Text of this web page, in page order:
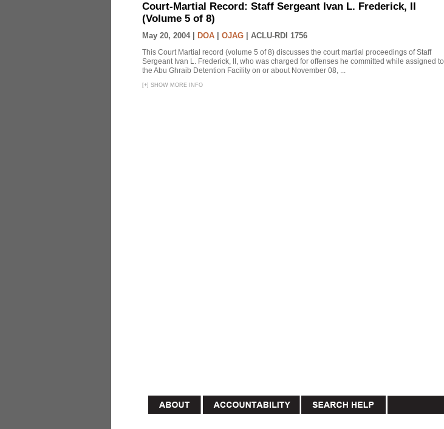
Court-Martial Record: Staff Sergeant Ivan L. Frederick, II
(Volume 5 of 8)
May 20, 2004 | DOA OJAG ACLU-RDI 1756
This Court Martial record (volume 5 of 8) discusses the court martial proceedings of Staff
Sergeant Ivan L. Frederick, II, who was charged for offenses he committed while assigned to
the Abu Ghraib Detention Facility on or about November 08, ...
[+] SHOW MORE INFO